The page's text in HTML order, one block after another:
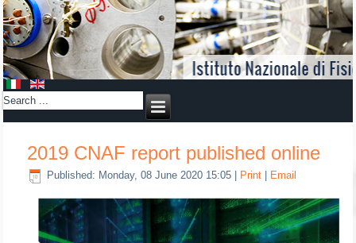
2019 CNAF report published online
Published: Monday, 08 June 2020 15:05 Print Email